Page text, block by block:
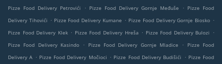
Pizze Food Delivery Petrovići
. Pizze Food Delivery Gornje Međuše . Pizze Food
Delivery Tihovići . Pizze Food Delivery Kumane . Pizze Food Delivery Gornje Biosko .
Pizze Food Delivery Klek . Pizze Food Delivery Hreša . Pizze Food Delivery Bulozi
.
Pizze Food Delivery Kasindo
. Pizze Food Delivery Gornje Mladice .
Pizze Food
Delivery A . Pizze Food Delivery Močioci . Pizze Food Delivery Budišići . Pizze Food